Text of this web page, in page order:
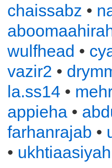
chaissabz •
wulfhead •
vazir2 •
la.ss14 •
appieha •
farhanrajab •
• ukhtiaasiyah